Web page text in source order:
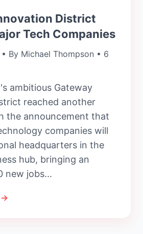
District
Tech Companies
By Michael Thompson • 6
ambitious Gateway
reached another
the announcement that
companies will
headquarters in the
hub, bringing an
new jobs...
→